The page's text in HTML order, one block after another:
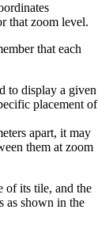
that zoom level.
that each
to display a given
placement of
apart, it may
them at zoom
of its tile, and the
as shown in the